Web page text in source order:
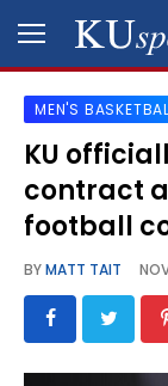
SPORTS
STAFF
BLOGS
SCHEDULES
MEN'S
KU
contract
football
BYMATT TAIT